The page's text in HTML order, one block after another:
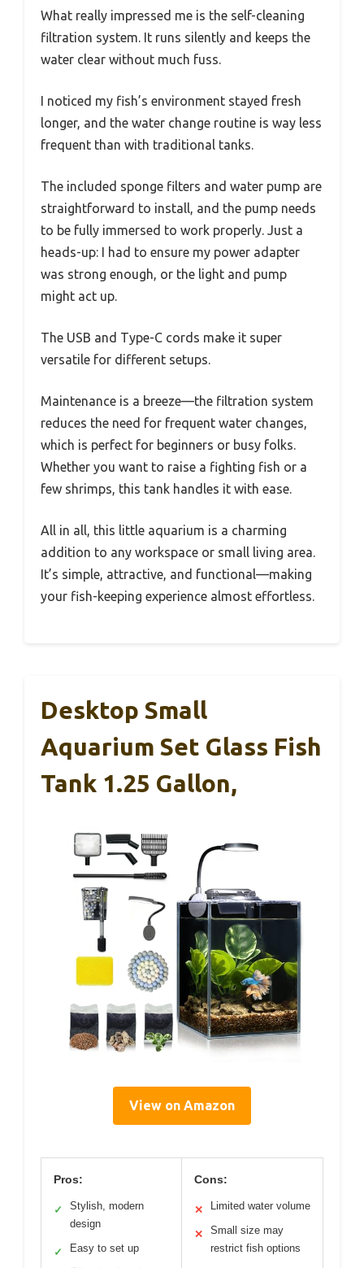
What really impressed me is the self-cleaning
filtration system. It runs silently and keeps the
water clear without much fuss.
I noticed my fish’s environment stayed fresh
longer, and the water change routine is way less
frequent than with traditional tanks.
The included sponge filters and water pump are
straightforward to install, and the pump needs
to be fully immersed to work properly. Just a
heads-up: I had to ensure my power adapter
was strong enough, or the light and pump
might act up.
The USB and Type-C cords make it super
versatile for different setups.
Maintenance is a breeze—the filtration system
reduces the need for frequent water changes,
which is perfect for beginners or busy folks.
Whether you want to raise a fighting fish or a
few shrimps, this tank handles it with ease.
All in all, this little aquarium is a charming
addition to any workspace or small living area.
It’s simple, attractive, and functional—making
your fish-keeping experience almost effortless.
Desktop Small
Aquarium Set Glass Fish
Tank 1.25 Gallon,
View on Amazon
Pros:
✓
Stylish, modern
design
✓ Easy to set up
Cons:
✕ Limited water volume
✕
Small size may
restrict fish options